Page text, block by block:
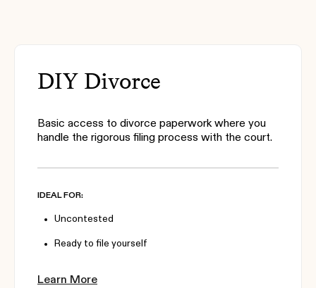
DIY Divorce
Basic access to divorce paperwork where you
handle the rigorous filing process with the court.
IDEAL FOR:
Uncontested
Ready to file yourself
Learn More